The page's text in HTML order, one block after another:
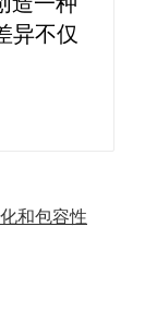
造一种
异不仅
和包容性